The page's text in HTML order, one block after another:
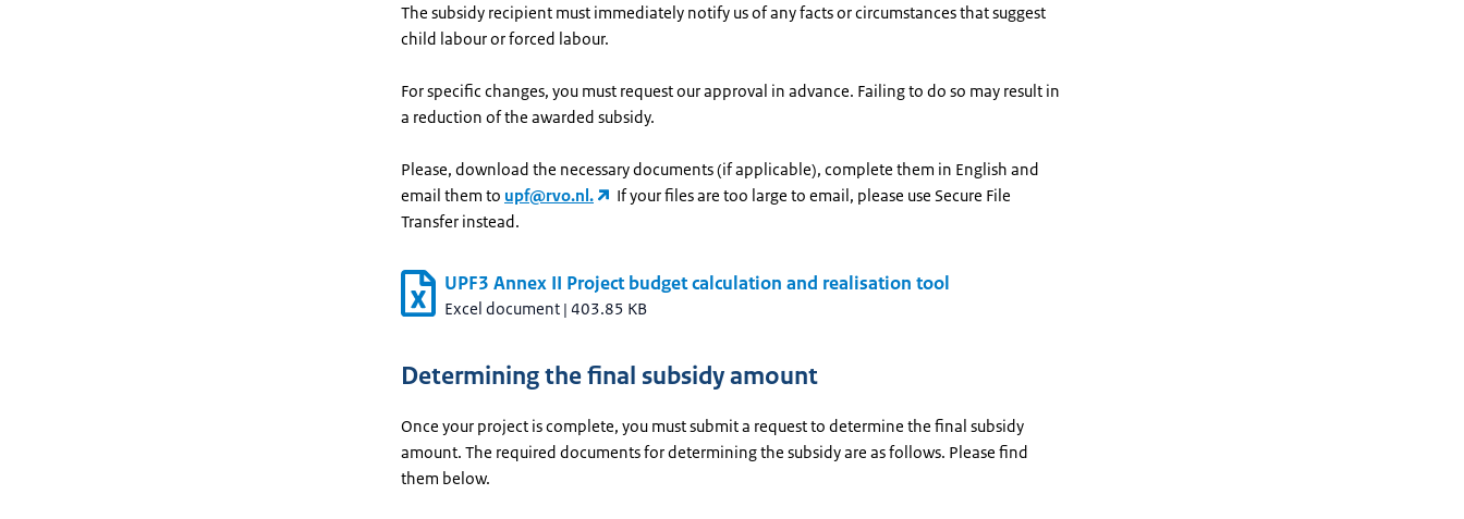
The subsidy recipient must immediately notify us of any facts or circumstances that suggest
child labour or forced labour.
For specific changes, you must request our approval in advance. Failing to do so may result in
a reduction of the awarded subsidy.
Please, download the necessary documents (if applicable), complete them in English and
email them to upf@rvo.nl.
If your files are too large to email, please use Secure File
Transfer instead.
UPF3 Annex II Project budget calculation and realisation tool
Excel document | 403.85 KB
Determining the final subsidy amount
Once your project is complete, you must submit a request to determine the final subsidy
amount. The required documents for determining the subsidy are as follows. Please find
them below.